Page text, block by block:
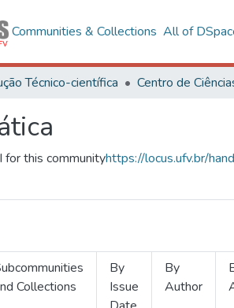
Communities & Collections All of
Técnico-científica
for this communityhttps://locus.ufv.br/
Collections
By
Issue
By
Author